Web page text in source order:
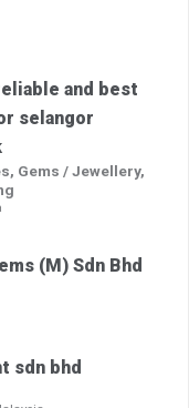
and best
selangor
Gems / Jewellery,
(M) Sdn Bhd
sdn bhd